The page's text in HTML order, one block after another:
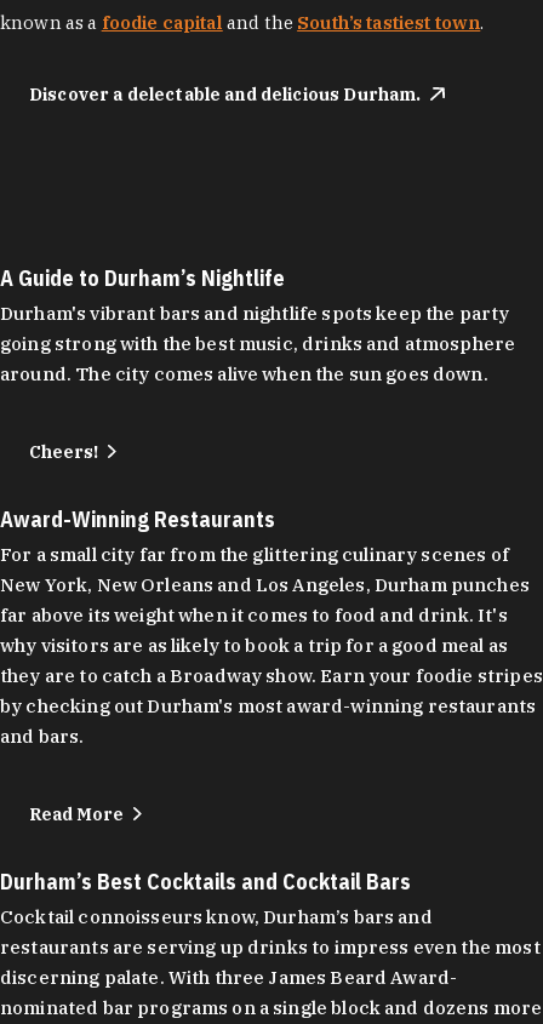
known as a foodie capital and the South’s tastiest town.
Discover a delectable and delicious Durham.
A Guide to Durham’s Nightlife
Durham's vibrant bars and nightlife spots keep the party
going strong with the best music, drinks and atmosphere
around. The city comes alive when the sun goes down.
Cheers!
Award-Winning Restaurants
For a small city far from the glittering culinary scenes of
New York, New Orleans and Los Angeles, Durham punches
far above its weight when it comes to food and drink. It's
why visitors are as likely to book a trip for a good meal as
they are to catch a Broadway show. Earn your foodie stripes
by checking out Durham's most award-winning restaurants
and bars.
Read More
Durham’s Best Cocktails and Cocktail Bars
Cocktail connoisseurs know, Durham’s bars and
restaurants are serving up drinks to impress even the most
discerning palate. With three James Beard Award-
nominated bar programs on a single block and dozens more